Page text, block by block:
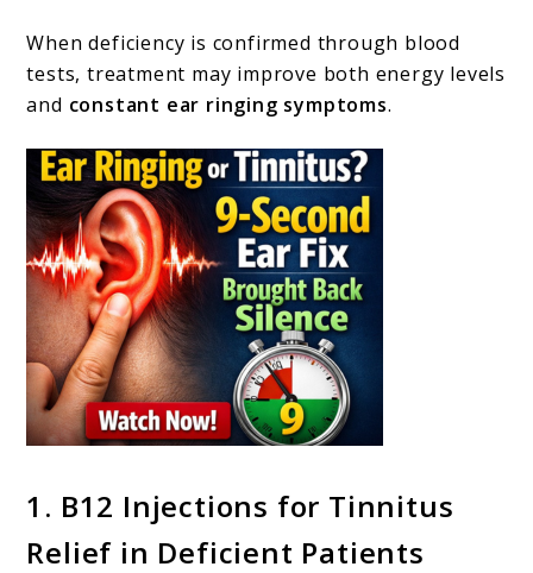
When deficiency is confirmed through blood
tests, treatment may improve both energy levels
and constant ear ringing symptoms.
1. B12 Injections for Tinnitus
Relief in Deficient Patients